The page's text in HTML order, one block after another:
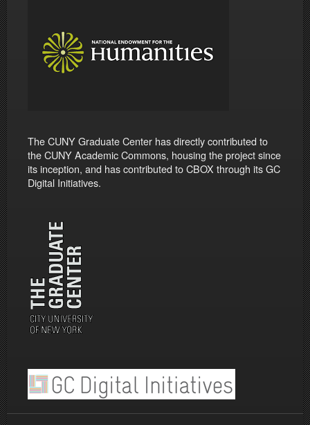
The CUNY Graduate Center has directly contributed to
the CUNY Academic Commons, housing the project since
its inception, and has contributed to CBOX through its GC
Digital Initiatives.